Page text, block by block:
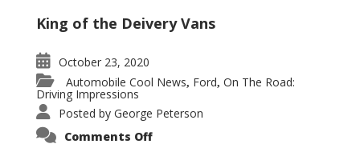
King of the Deivery Vans
October 23, 2020
Automobile Cool News, Ford, On The Road:
Driving Impressions
Posted by George Peterson
Comments Offon